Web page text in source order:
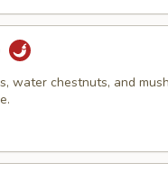
water chestnuts, and